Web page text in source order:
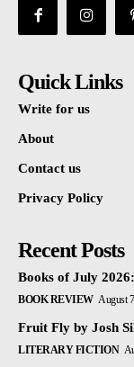
Quick Links
Write for us
About
Contact us
Privacy Policy
Recent Posts
Books of July
BOOK REVIEW August
Fruit Fly by Josh
LITERARY FICTION